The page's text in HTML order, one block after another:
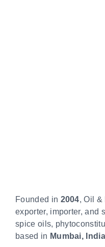
Founded in 2004, Oil &
exporter, importer, and
spice oils,
based in Mumbai, India